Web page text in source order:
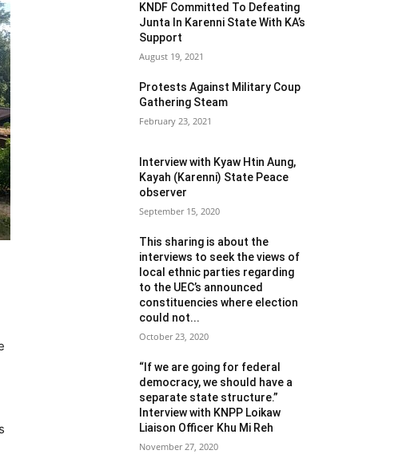
KNDF Committed To Defeating
Junta In Karenni State With KA’s
Support
August 19, 2021
Protests Against Military Coup
Gathering Steam
February 23, 2021
Interview with Kyaw Htin Aung,
Kayah (Karenni) State Peace
observer
September 15, 2020
This sharing is about the
interviews to seek the views of
local ethnic parties regarding
to the UEC’s announced
constituencies where election
could not...
October 23, 2020
“If we are going for federal
democracy, we should have a
separate state structure.”
Interview with KNPP Loikaw
Liaison Officer Khu Mi Reh
November 27, 2020